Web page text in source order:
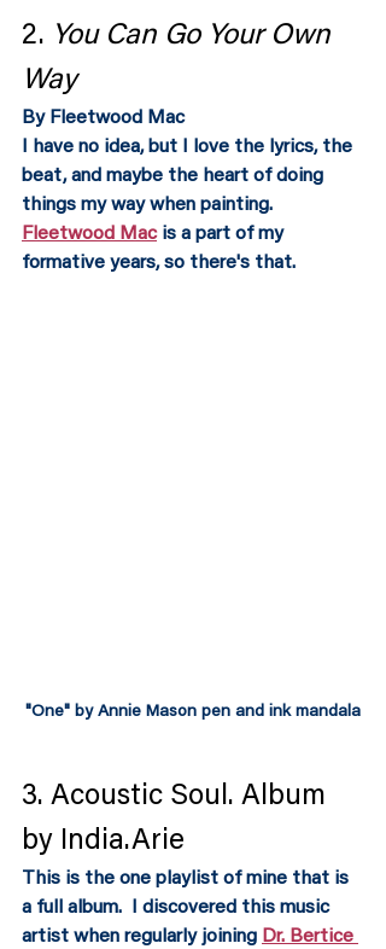
2. You Can Go Your Own
Way
By Fleetwood Mac
I have no idea, but I love the lyrics, the
beat, and maybe the heart of doing
things my way when painting.
Fleetwood Mac is a part of my
formative years, so there's that.
"One" by Annie Mason pen and ink mandala
3. Acoustic Soul. Album
by India.Arie
This is the one playlist of mine that is
a full album.  I discovered this music
artist when regularly joining Dr. Bertice